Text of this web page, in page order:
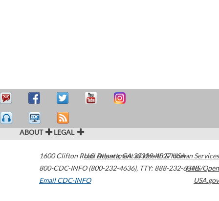
ABOUT LEGAL
1600 Clifton Road Atlanta,GA30329-4027USA
800-CDC-INFO (800-232-4636), TTY: 888-232-6348
Email CDC-INFO
U.S. Department of Health & Human Services
HHS/Open
USA.gov